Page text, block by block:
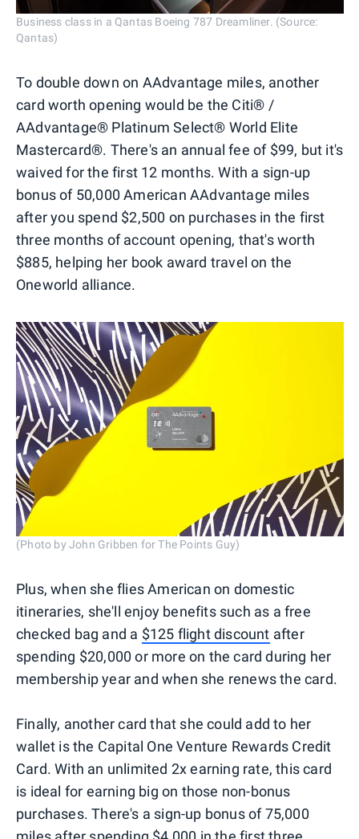
Business class in a Qantas Boeing 787 Dreamliner. (Source:
Qantas)
To double down on AAdvantage miles, another
card worth opening would be the Citi® /
AAdvantage® Platinum Select® World Elite
Mastercard®. There's an annual fee of $99, but it's
waived for the first 12 months. With a sign-up
bonus of 50,000 American AAdvantage miles
after you spend $2,500 on purchases in the first
three months of account opening, that's worth
$885, helping her book award travel on the
Oneworld alliance.
(Photo by John Gribben for The Points Guy)
Plus, when she flies American on domestic
itineraries, she'll enjoy benefits such as a free
checked bag and a $125 flight discount after
spending $20,000 or more on the card during her
membership year and when she renews the card.
Finally, another card that she could add to her
wallet is the Capital One Venture Rewards Credit
Card. With an unlimited 2x earning rate, this card
is ideal for earning big on those non-bonus
purchases. There's a sign-up bonus of 75,000